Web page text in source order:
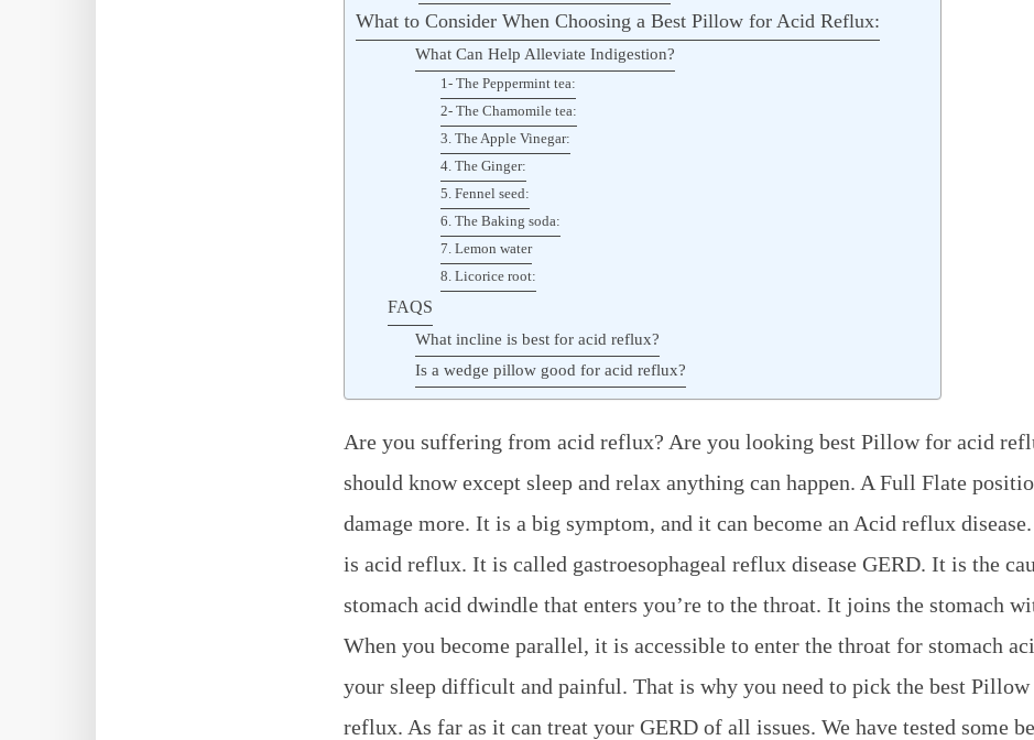
What to Consider When Choosing a Best Pillow for Acid Reflux:
What Can Help Alleviate Indigestion?
1- The Peppermint tea:
2- The Chamomile tea:
3. The Apple Vinegar:
4. The Ginger:
5. Fennel seed:
6. The Baking soda:
7. Lemon water
8. Licorice root:
FAQS
What incline is best for acid reflux?
Is a wedge pillow good for acid reflux?
Are you suffering from acid reflux? Are you looking best Pillow for acid
should know except sleep and relax anything can happen. A Full Flate
damage more. It is a big symptom, and it can become an Acid reflux
is acid reflux. It is called gastroesophageal reflux disease GERD. It is the
stomach acid dwindle that enters you’re to the throat. It joins the stomach
When you become parallel, it is accessible to enter the throat for stomach
your sleep difficult and painful. That is why you need to pick the best
reflux. As far as it can treat your GERD of all issues. We have tested some